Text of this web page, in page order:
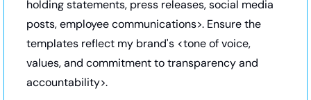
holding statements, press releases, social media
posts, employee communications>. Ensure the
templates reflect my brand's <tone of voice,
values, and commitment to transparency and
accountability>.